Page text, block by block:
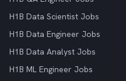
H1B Data Scientist Jobs
H1B Data Engineer Jobs
H1B Data Analyst Jobs
H1B ML Engineer Jobs